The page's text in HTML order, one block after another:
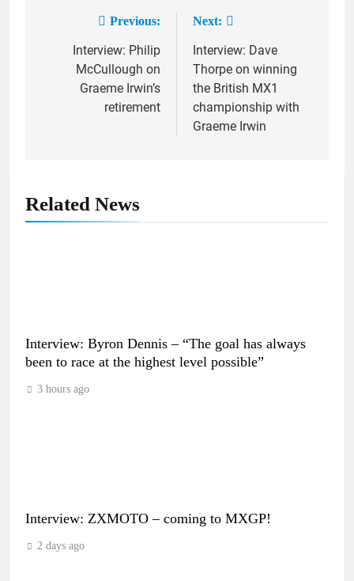
navigation
Previous:
Interview: Philip
McCullough on
Graeme Irwin’s
retirement
Next:
Interview: Dave
Thorpe on winning
the British MX1
championship with
Graeme Irwin
Related News
Interview: Byron Dennis – “The goal has always
been to race at the highest level possible”
3 hours ago
Interview: ZXMOTO – coming to MXGP!
2 days ago